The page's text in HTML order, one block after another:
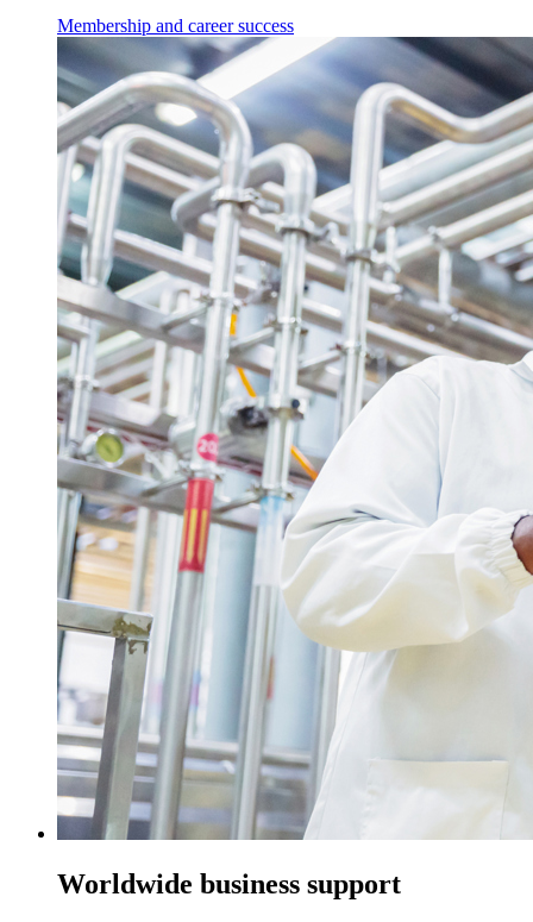
Membership and career success
Worldwide business support